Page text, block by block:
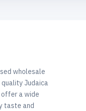
wholesale
quality Judaica
offer a wide
taste and